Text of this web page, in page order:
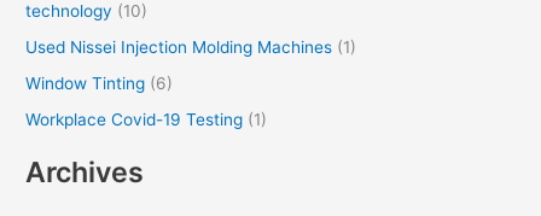
technology (10)
Used Nissei Injection Molding Machines (1)
Window Tinting (6)
Workplace Covid-19 Testing (1)
Archives